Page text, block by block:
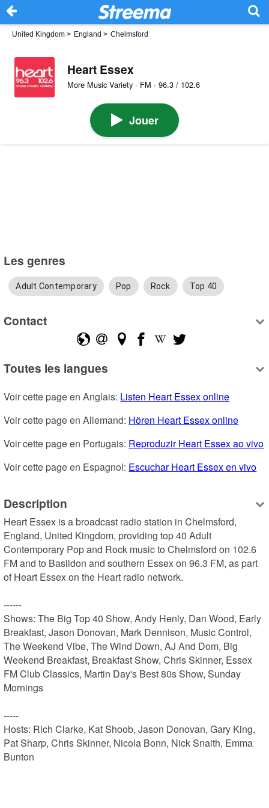
United Kingdom > England > Chelmsford
Heart Essex
More Music Variety · FM · 96.3 / 102.6
Jouer
Les genres
Adult Contemporary Pop Rock Top 40
Contact
Toutes les langues
Voir cette page en Anglais: Listen Heart Essex online
Voir cette page en Allemand: Hören Heart Essex online
Voir cette page en Portugais: Reproduzir Heart Essex ao vivo
Voir cette page en Espagnol: Escuchar Heart Essex en vivo
Description
Heart Essex is a broadcast radio station in Chelmsford,
England, United Kingdom, providing top 40 Adult
Contemporary Pop and Rock music to Chelmsford on 102.6
FM and to Basildon and southern Essex on 96.3 FM, as part
of Heart Essex on the Heart radio network.
------
Shows: The Big Top 40 Show, Andy Henly, Dan Wood, Early
Breakfast, Jason Donovan, Mark Dennison, Music Control,
The Weekend Vibe, The Wind Down, AJ And Dom, Big
Weekend Breakfast, Breakfast Show, Chris Skinner, Essex
FM Club Classics, Martin Day's Best 80s Show, Sunday
Mornings
-----
Hosts: Rich Clarke, Kat Shoob, Jason Donovan, Gary King,
Pat Sharp, Chris Skinner, Nicola Bonn, Nick Snaith, Emma
Bunton